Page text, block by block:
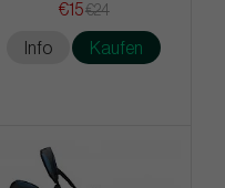
€15€24
Info Kaufen